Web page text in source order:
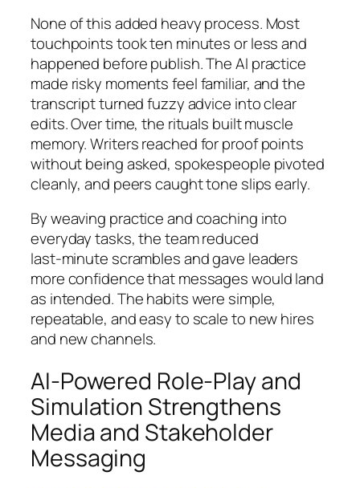
None of this added heavy process. Most
touchpoints took ten minutes or less and
happened before publish. The AI practice
made risky moments feel familiar, and the
transcript turned fuzzy advice into clear
edits. Over time, the rituals built muscle
memory. Writers reached for proof points
without being asked, spokespeople pivoted
cleanly, and peers caught tone slips early.
By weaving practice and coaching into
everyday tasks, the team reduced
last‑minute scrambles and gave leaders
more confidence that messages would land
as intended. The habits were simple,
repeatable, and easy to scale to new hires
and new channels.
AI-Powered Role-Play and
Simulation Strengthens
Media and Stakeholder
Messaging